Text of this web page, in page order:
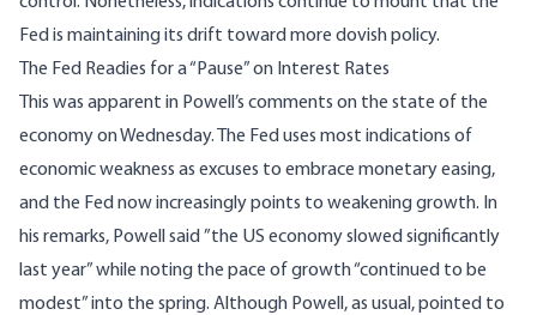
Fed is maintaining its drift toward more dovish policy.
The Fed Readies for a “Pause” on Interest Rates
This was apparent in Powell’s comments on the state of the
economy on Wednesday. The Fed uses most indications of
economic weakness as excuses to embrace monetary easing,
and the Fed now increasingly points to weakening growth. In
his remarks, Powell said ”the US economy slowed significantly
last year” while noting the pace of growth “continued to be
modest” into the spring. Although Powell, as usual, pointed to